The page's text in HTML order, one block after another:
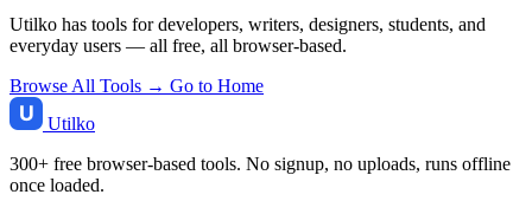
Utilko has tools for developers, writers, designers, students, and
everyday users — all free, all browser-based.
Browse All Tools → Go to Home
Utilko
300+ free browser-based tools. No signup, no uploads, runs offline
once loaded.